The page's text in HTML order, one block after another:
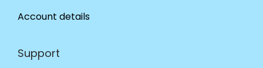
Account details
Support